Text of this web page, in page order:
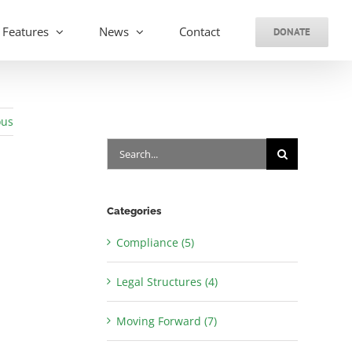
Features News Contact DONATE
Search
for:
Categories
Compliance (5)
Legal Structures (4)
Moving Forward (7)